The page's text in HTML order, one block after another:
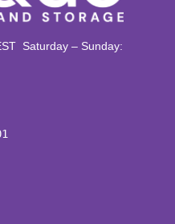
Saturday – Sunday: